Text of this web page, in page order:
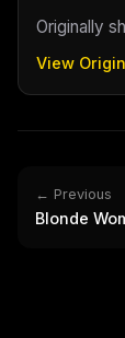
Originally
View
← Previous
Blonde